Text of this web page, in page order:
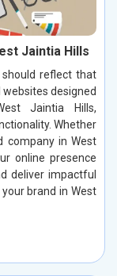
Jaintia Hills
reflect that
websites designed
Jaintia Hills,
Whether
company in West
online presence
deliver impactful
brand in West